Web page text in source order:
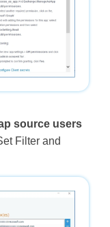
source users
Filter and